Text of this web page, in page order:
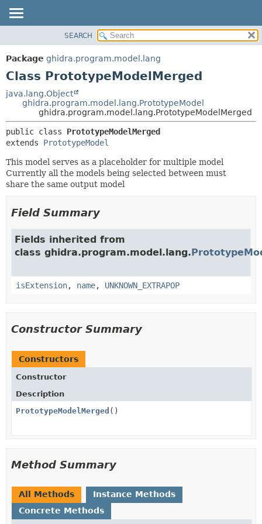
PACKAGE
CLASS
DEPRECATED
HELP
CONSTR
METHOD
DETAIL:
FIELD
METHOD
SEARCH
Package ghidra.program.model.lang
Class PrototypeModelMerged
java.lang.Object
ghidra.program.model.lang.PrototypeModel
ghidra.program.model.lang.PrototypeModelMerged
public class PrototypeModelMerged
extends PrototypeModel
This model serves as a placeholder for multiple model
Currently all the models being selected between must
share the same output model
Field Summary
Fields inherited from
class ghidra.program.model.lang.
isExtension, name, UNKNOWN_EXTRAPOP
Constructor Summary
Constructors
Constructor
Description
PrototypeModelMerged ()
Method Summary
All Methods
Instance Methods
Concrete Methods